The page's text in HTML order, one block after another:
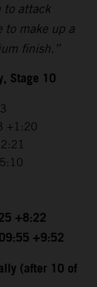
to attack
to make up a
finish.”
Stage 10
+1:20
+8:22
+9:52
(after 10 of